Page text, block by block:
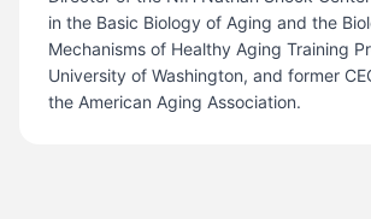
in the Basic Biology of Aging and the
Mechanisms of Healthy Aging Training
University of Washington, and former
the American Aging Association.